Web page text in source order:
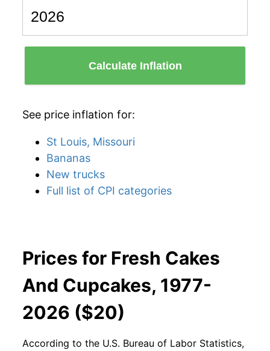
Calculate Inflation
See price inflation for:
St Louis, Missouri
Bananas
New trucks
Full list of CPI categories
Prices for Fresh Cakes
And Cupcakes, 1977-
2026 ($20)
According to the U.S. Bureau of Labor Statistics,